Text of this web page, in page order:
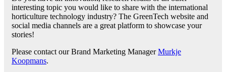
interesting topic you would like to share with the international
horticulture technology industry? The GreenTech website and
social media channels are a great platform to showcase your
stories!
Please contact our Brand Marketing ManagerMurkje
Koopmans.